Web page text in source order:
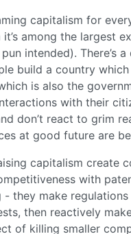
capitalism for
among the largest
intended). There’s
build a country
is also the
with their
don’t react to grim
at good future are
capitalism create
with
- they make
then reactively
of killing smaller